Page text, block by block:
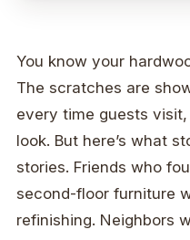
You know your
The scratches are
every time guests
look. But here’s what
stories. Friends who
second-floor furniture
refinishing. Neighbors